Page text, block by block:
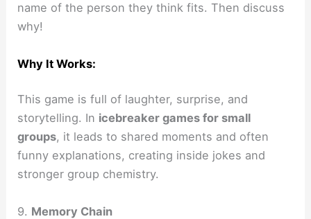
name of the person they think fits. Then discuss
why!
Why It Works:
This game is full of laughter, surprise, and
storytelling. In icebreaker games for small
groups, it leads to shared moments and often
funny explanations, creating inside jokes and
stronger group chemistry.
9. Memory Chain